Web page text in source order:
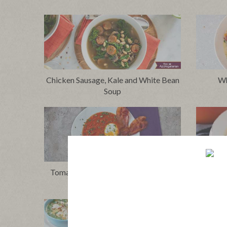
Chicken Sausage, Kale and White Bean
Soup
Tomato Shakshuka Soup with Bacon